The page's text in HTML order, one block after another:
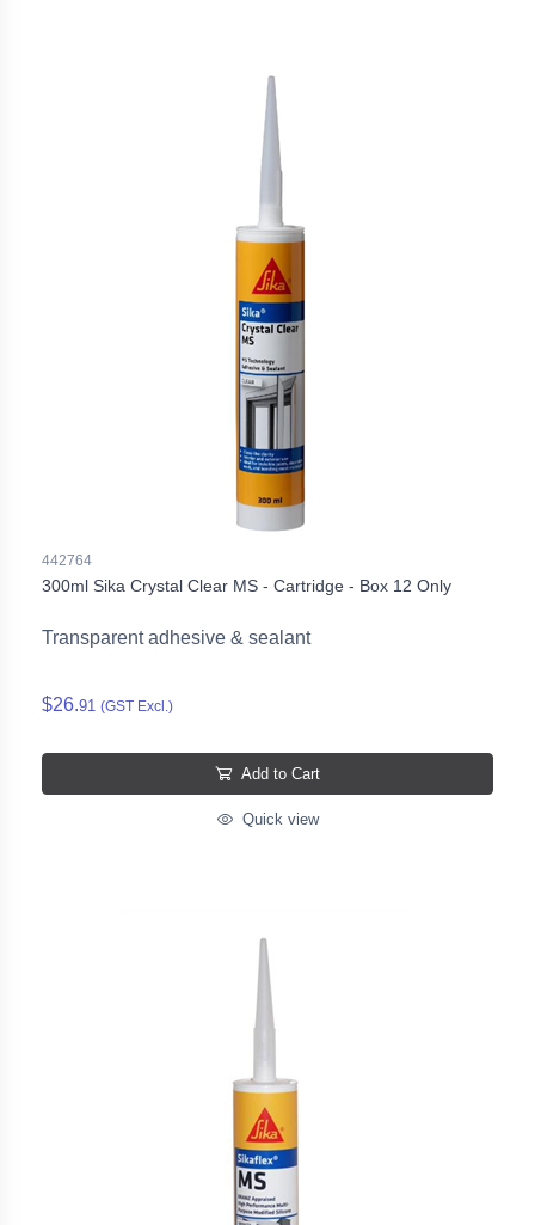
442764
300ml Sika Crystal Clear MS - Cartridge - Box 12 Only
Transparent adhesive & sealant
$26.91 (GST Excl.)
Add to Cart
Quick view